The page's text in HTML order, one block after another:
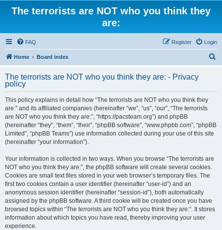
The terrorists are NOT who you think they
are:
FAQ Login
Register
Home Board index
r
The terrorists are NOT who you think they are: - Privacy
policy
This policy explains in detail how “The terrorists are NOT who you think they
are:” and its affiliated companies (hereinafter “we”, “us”, “our”, “The terrorists
are NOT who you think they are:”, “https://pacsteam.org”) and phpBB
(hereinafter “they”, “them”, “their”, “phpBB software”, “www.phpbb.com”, “phpBB
Limited”, “phpBB Teams”) use information collected during your use of this site
(hereinafter “your information”).
Your information is collected in two ways. When you browse “The terrorists are
NOT who you think they are:”, the phpBB software will create several cookies.
Cookies are small text files stored in your web browser’s temporary files. The
first two cookies contain a user identifier (hereinafter “user-id”) and an
anonymous session identifier (hereinafter “session-id”), both automatically
assigned by the phpBB software. A third cookie will be created once you have
browsed topics within “The terrorists are NOT who you think they are:”. It stores
information about which topics you have read, thereby improving your user
experience.